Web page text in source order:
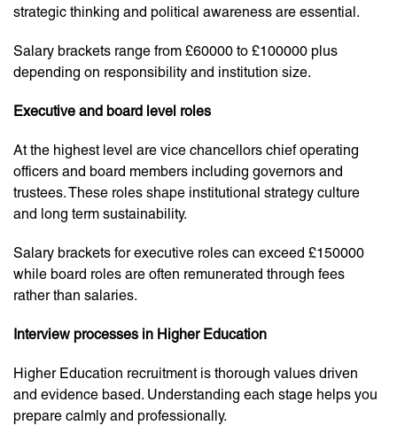
strategic thinking and political awareness are essential.
Salary brackets range from £60000 to £100000 plus
depending on responsibility and institution size.
Executive and board level roles
At the highest level are vice chancellors chief operating
officers and board members including governors and
trustees. These roles shape institutional strategy culture
and long term sustainability.
Salary brackets for executive roles can exceed £150000
while board roles are often remunerated through fees
rather than salaries.
Interview processes in Higher Education
Higher Education recruitment is thorough values driven
and evidence based. Understanding each stage helps you
prepare calmly and professionally.